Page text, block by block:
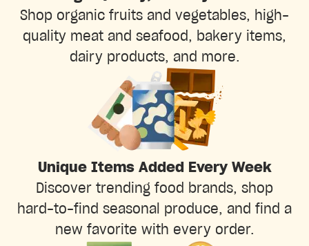
Shop organic fruits and vegetables, high-
quality meat and seafood, bakery items,
dairy products, and more.
Unique Items Added Every Week
Discover trending food brands, shop
hard-to-find seasonal produce, and find a
new favorite with every order.